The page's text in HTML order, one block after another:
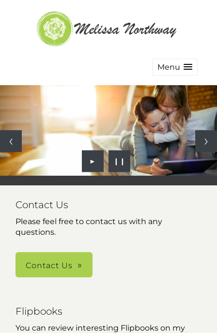
Menu
► ❙❙
Contact Us
Please feel free to contact us with any
questions.
Contact Us
Flipbooks
You can review interesting Flipbooks on my